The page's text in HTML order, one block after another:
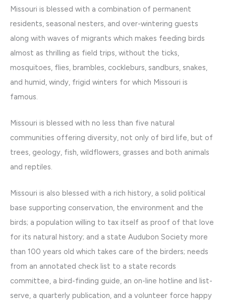
Missouri is blessed with a combination of permanent
residents, seasonal nesters, and over-wintering guests
along with waves of migrants which makes feeding birds
almost as thrilling as field trips, without the ticks,
mosquitoes, flies, brambles, cockleburs, sandburs, snakes,
and humid, windy, frigid winters for which Missouri is
famous.
Missouri is blessed with no less than five natural
communities offering diversity, not only of bird life, but of
trees, geology, fish, wildflowers, grasses and both animals
and reptiles.
Missouri is also blessed with a rich history, a solid political
base supporting conservation, the environment and the
birds; a population willing to tax itself as proof of that love
for its natural history; and a state Audubon Society more
than 100 years old which takes care of the birders; needs
from an annotated check list to a state records
committee, a bird-finding guide, an on-line hotline and list-
serve, a quarterly publication, and a volunteer force happy